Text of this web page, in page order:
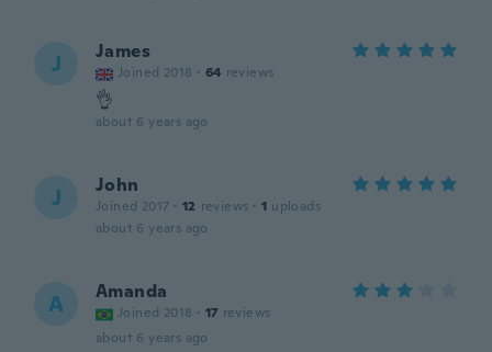
J James
Joined 2018 · 64 reviews
👌
about 6 years ago
J John
Joined 2017 · 12 reviews · 1 uploads
about 6 years ago
A Amanda
Joined 2018 · 17 reviews
about 6 years ago